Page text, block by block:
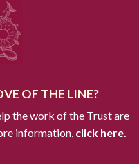
OF THE LINE?
the work of the Trust are
information,click here.